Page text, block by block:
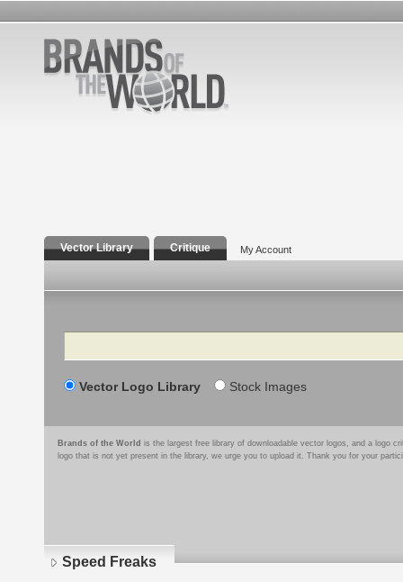
Vector Library Critique My Account
Search
Vector Logo Library Stock Images
Brands of the World is the largest free library of downloadable vector logos, and a logo
logo that is not yet present in the library, we urge you to upload it. Thank you for your
Speed Freaks